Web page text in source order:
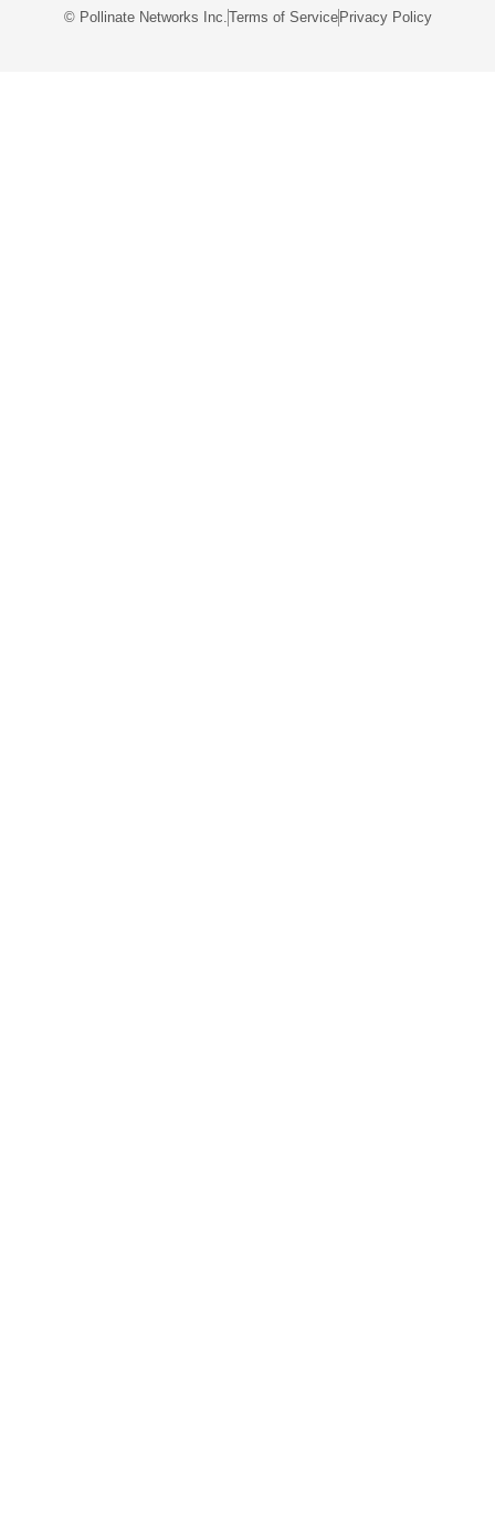
© Pollinate Networks Inc. Terms of ServicePrivacy Policy